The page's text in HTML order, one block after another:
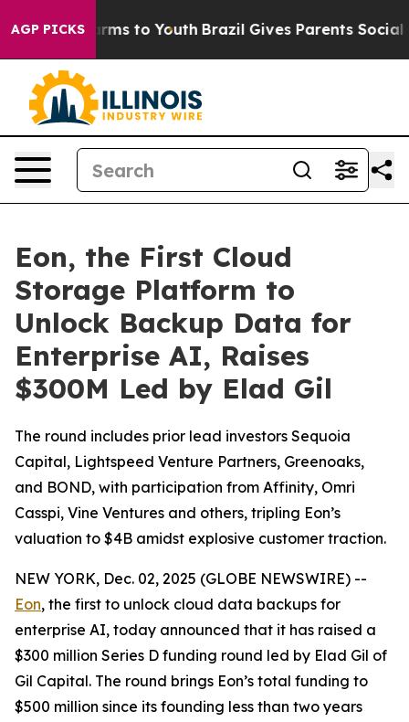
AGP PICKS
Harms to Youth Brazil Gives Parents Social
Eon, the First Cloud
Storage Platform to
Unlock Backup Data for
Enterprise AI, Raises
$300M Led by Elad Gil
The round includes prior lead investors Sequoia
Capital, Lightspeed Venture Partners, Greenoaks,
and BOND, with participation from Affinity, Omri
Casspi, Vine Ventures and others, tripling Eon’s
valuation to $4B amidst explosive customer traction.
NEW YORK, Dec. 02, 2025 (GLOBE NEWSWIRE) --
Eon, the first to unlock cloud data backups for
enterprise AI, today announced that it has raised a
$300 million Series D funding round led by Elad Gil of
Gil Capital. The round brings Eon’s total funding to
$500 million since its founding less than two years